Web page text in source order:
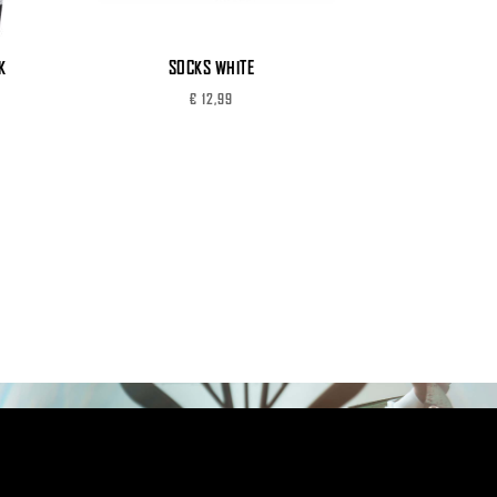
SOCKS WHITE
€ 12,99